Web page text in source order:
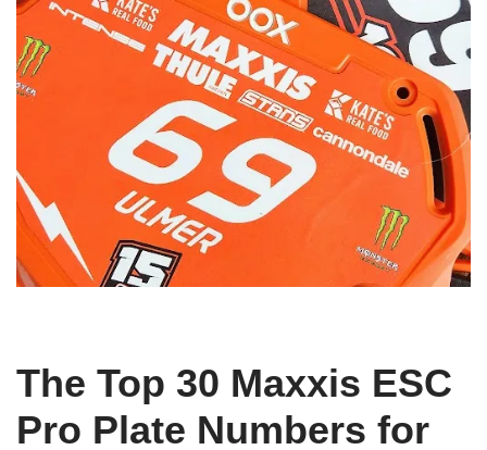
The Top 30 Maxxis ESC
Pro Plate Numbers for